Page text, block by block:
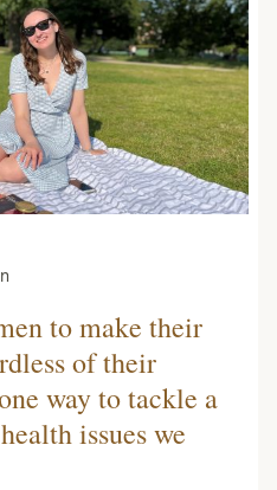
to make their
of their
way to tackle a
issues we